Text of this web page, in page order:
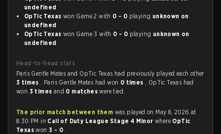
undefined
OpTic Texas won Game 2 with 0 - 0 playing unknown on
undefined
OpTic Texas won Game 3 with 0 - 0 playing unknown on
undefined
Head-to-head stats
Paris Gentle Mates and OpTic Texas had previously played each other
3 times . Paris Gentle Mates had won 0 times , OpTic Texas had
won 3 times and 0 matcheswere tied.
The prior match between them was played on May 8, 2026 at
8:30 PM in Call of Duty League Stage 4 Minorwhere OpTic
Texaswon3 - 0 .